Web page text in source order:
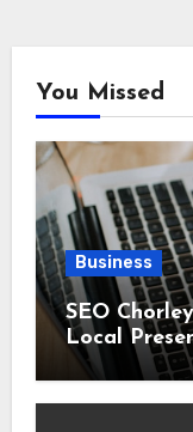
You Missed
Business
SEO
Local
Already